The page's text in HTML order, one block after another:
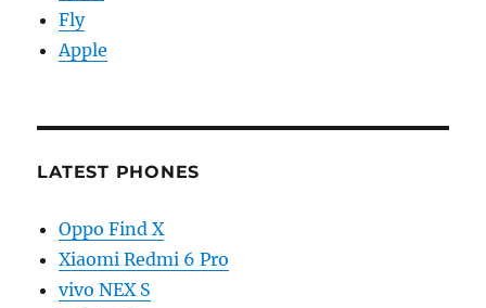
Fly
Apple
LATEST PHONES
Oppo Find X
Xiaomi Redmi 6 Pro
vivo NEX S